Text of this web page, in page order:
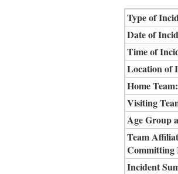
Type of
Date of
Time of
Location of
Home Team:
Visiting
Age Group
Team
Committing
Incident